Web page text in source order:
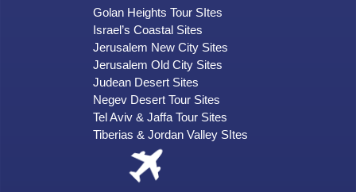
Golan Heights Tour SItes
Israel’s Coastal Sites
Jerusalem New City Sites
Jerusalem Old City Sites
Judean Desert Sites
Negev Desert Tour Sites
Tel Aviv & Jaffa Tour Sites
Tiberias & Jordan Valley SItes